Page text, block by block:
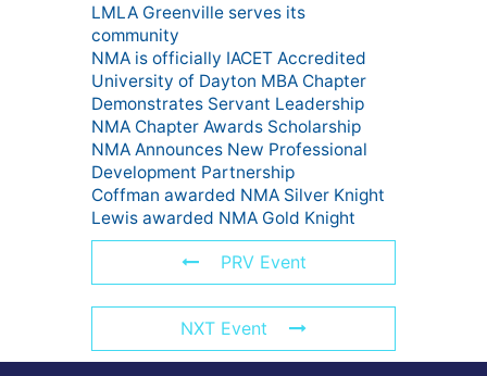
LMLA Greenville serves its
community
NMA is officially IACET Accredited
University of Dayton MBA Chapter
Demonstrates Servant Leadership
NMA Chapter Awards Scholarship
NMA Announces New Professional
Development Partnership
Coffman awarded NMA Silver Knight
Lewis awarded NMA Gold Knight
PRV Event
NXT Event